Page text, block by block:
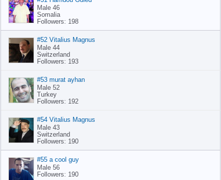
Male 46
Somalia
Followers: 198
#52 Vitalius Magnus
Male 44
Switzerland
Followers: 193
#53 murat ayhan
Male 52
Turkey
Followers: 192
#54 Vitalius Magnus
Male 43
Switzerland
Followers: 190
#55 a cool guy
Male 56
Followers: 190